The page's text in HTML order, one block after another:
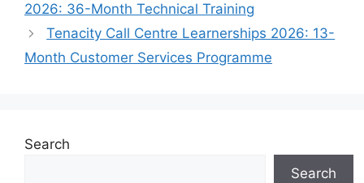
2026: 36-Month Technical Training
Tenacity Call Centre Learnerships 2026: 13-
Month Customer Services Programme
Search
Search